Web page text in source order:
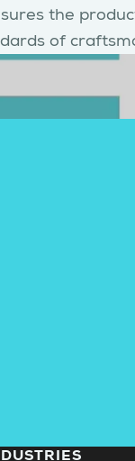
the
of